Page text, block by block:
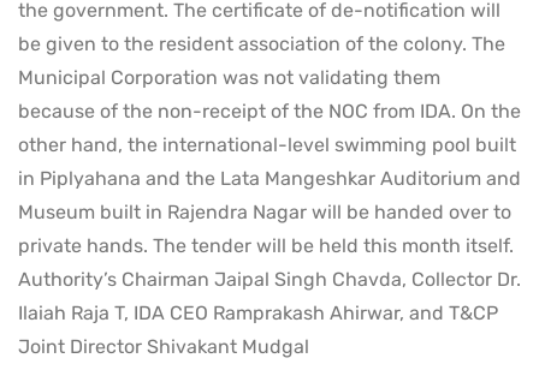
the government. The certificate of de-notification will
be given to the resident association of the colony. The
Municipal Corporation was not validating them
because of the non-receipt of the NOC from IDA. On the
other hand, the international-level swimming pool built
in Piplyahana and the Lata Mangeshkar Auditorium and
Museum built in Rajendra Nagar will be handed over to
private hands. The tender will be held this month itself.
Authority’s Chairman Jaipal Singh Chavda, Collector Dr.
Ilaiah Raja T, IDA CEO Ramprakash Ahirwar, and T&CP
Joint Director Shivakant Mudgal